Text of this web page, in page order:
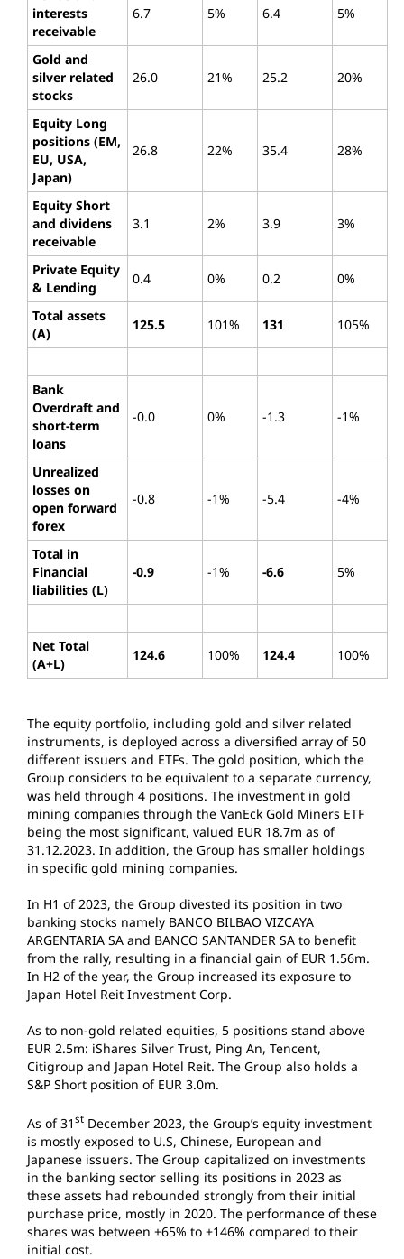
interests
receivable
6.7 5% 6.4 5%
Gold and
silver related
stocks
26.0 21% 25.2 20%
Equity Long
positions (EM,
EU, USA,
Japan)
26.8 22% 35.4 28%
Equity Short
and dividens
receivable
3.1 2% 3.9 3%
Private Equity
& Lending
0.4 0% 0.2 0%
Total assets
(A)
125.5 101% 131 105%
Bank
Overdraft and
short-term
loans
-0.0 0% -1.3 -1%
Unrealized
losses on
open forward
forex
-0.8 -1% -5.4 -4%
Total in
Financial
liabilities (L)
-0.9 -1% -6.6 5%
Net Total
(A+L)
124.6 100% 124.4 100%
The equity portfolio, including gold and silver related
instruments, is deployed across a diversified array of 50
different issuers and ETFs. The gold position, which the
Group considers to be equivalent to a separate currency,
was held through 4 positions. The investment in gold
mining companies through the VanEck Gold Miners ETF
being the most significant, valued EUR 18.7m as of
31.12.2023. In addition, the Group has smaller holdings
in specific gold mining companies.
In H1 of 2023, the Group divested its position in two
banking stocks namely BANCO BILBAO VIZCAYA
ARGENTARIA SA and BANCO SANTANDER SA to benefit
from the rally, resulting in a financial gain of EUR 1.56m.
In H2 of the year, the Group increased its exposure to
Japan Hotel Reit Investment Corp.
As to non-gold related equities, 5 positions stand above
EUR 2.5m: iShares Silver Trust, Ping An, Tencent,
Citigroup and Japan Hotel Reit. The Group also holds a
S&P Short position of EUR 3.0m.
As of 31 st December 2023, the Group’s equity investment
is mostly exposed to U.S, Chinese, European and
Japanese issuers. The Group capitalized on investments
in the banking sector selling its positions in 2023 as
these assets had rebounded strongly from their initial
purchase price, mostly in 2020. The performance of these
shares was between +65% to +146% compared to their
initial cost.